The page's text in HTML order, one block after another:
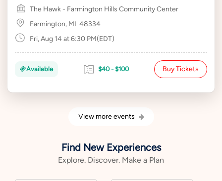
The Hawk - Farmington Hills Community Center
Farmington, MI 48334
Fri, Aug 14 at 6:30 PM(EDT)
Available $40 - $100 Buy Tickets
View more events
Find New Experiences
Explore. Discover. Make a Plan